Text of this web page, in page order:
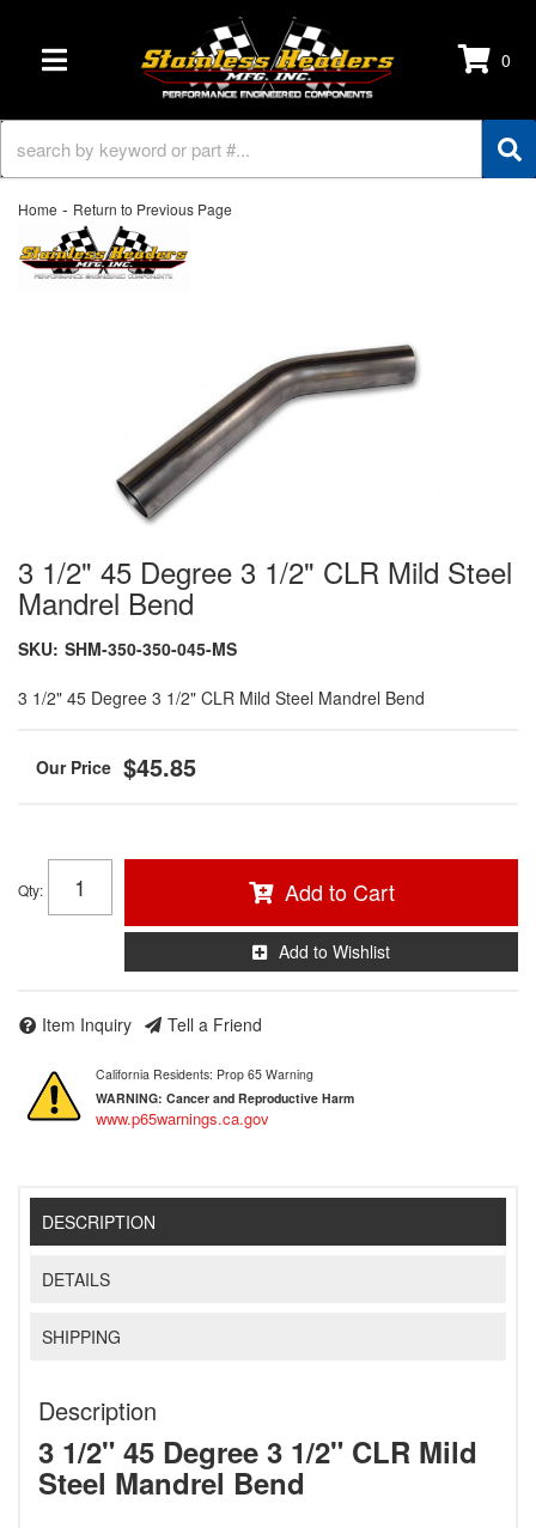
TOGGLE NAVIGATION 0
Home - Return to Previous Page
3 1/2" 45 Degree 3 1/2" CLR Mild Steel
Mandrel Bend
SKU: SHM-350-350-045-MS
3 1/2" 45 Degree 3 1/2" CLR Mild Steel Mandrel Bend
$45.85
Qty: Add to Cart
Add to Wishlist
Item Inquiry Tell a Friend
California Residents: Prop 65 Warning
WARNING: Cancer and Reproductive Harm
www.p65warnings.ca.gov
DESCRIPTION
DETAILS
SHIPPING
Description
3 1/2" 45 Degree 3 1/2" CLR Mild
Steel Mandrel Bend